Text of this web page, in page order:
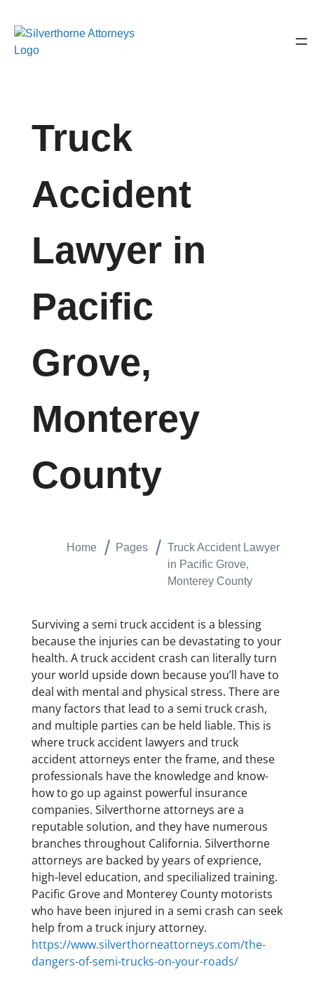
Truck
Accident
Lawyer in
Pacific
Grove,
Monterey
County
Home Pages
Truck Accident Lawyer
in Pacific Grove,
Monterey County
Surviving a semi truck accident is a blessing
because the injuries can be devastating to your
health. A truck accident crash can literally turn
your world upside down because you’ll have to
deal with mental and physical stress. There are
many factors that lead to a semi truck crash,
and multiple parties can be held liable. This is
where truck accident lawyers and truck
accident attorneys enter the frame, and these
professionals have the knowledge and know-
how to go up against powerful insurance
companies. Silverthorne attorneys are a
reputable solution, and they have numerous
branches throughout California. Silverthorne
attorneys are backed by years of exprience,
high-level education, and specilialized training.
Pacific Grove and Monterey County motorists
who have been injured in a semi crash can seek
help from a truck injury attorney.
https://www.silverthorneattorneys.com/the-
dangers-of-semi-trucks-on-your-roads/